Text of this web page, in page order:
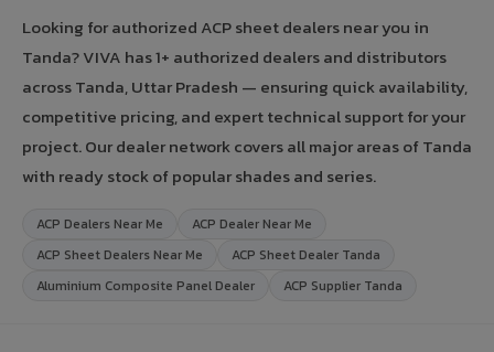
Looking for authorized ACP sheet dealers near you in
Tanda? VIVA has 1+ authorized dealers and distributors
across Tanda, Uttar Pradesh — ensuring quick availability,
competitive pricing, and expert technical support for your
project. Our dealer network covers all major areas of Tanda
with ready stock of popular shades and series.
ACP Dealers Near Me
ACP Dealer Near Me
ACP Sheet Dealers Near Me
ACP Sheet Dealer Tanda
Aluminium Composite Panel Dealer
ACP Supplier Tanda